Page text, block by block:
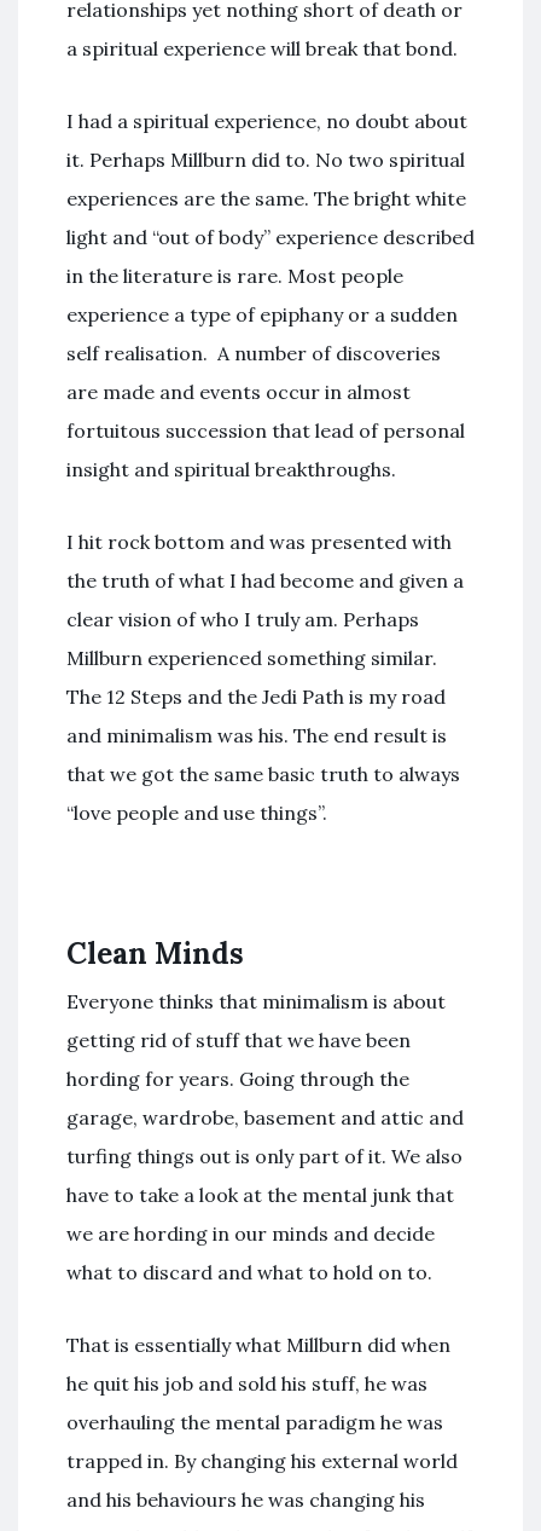
relationships yet nothing short of death or
a spiritual experience will break that bond.
I had a spiritual experience, no doubt about
it. Perhaps Millburn did to. No two spiritual
experiences are the same. The bright white
light and “out of body” experience described
in the literature is rare. Most people
experience a type of epiphany or a sudden
self realisation. A number of discoveries
are made and events occur in almost
fortuitous succession that lead of personal
insight and spiritual breakthroughs.
I hit rock bottom and was presented with
the truth of what I had become and given a
clear vision of who I truly am. Perhaps
Millburn experienced something similar.
The 12 Steps and the Jedi Path is my road
and minimalism was his. The end result is
that we got the same basic truth to always
“love people and use things”.
Clean Minds
Everyone thinks that minimalism is about
getting rid of stuff that we have been
hording for years. Going through the
garage, wardrobe, basement and attic and
turfing things out is only part of it. We also
have to take a look at the mental junk that
we are hording in our minds and decide
what to discard and what to hold on to.
That is essentially what Millburn did when
he quit his job and sold his stuff, he was
overhauling the mental paradigm he was
trapped in. By changing his external world
and his behaviours he was changing his